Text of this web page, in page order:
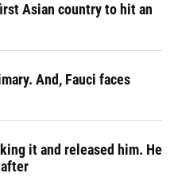
Asian country to hit an
And, Fauci faces
it and released him. He